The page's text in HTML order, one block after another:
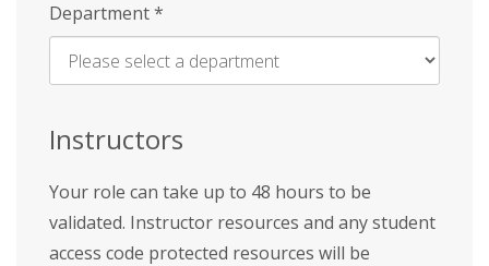
Enter
Name
Department*
Instructors
Your role can take up to 48 hours to be
validated. Instructor resources and any student
access code protected resources will be